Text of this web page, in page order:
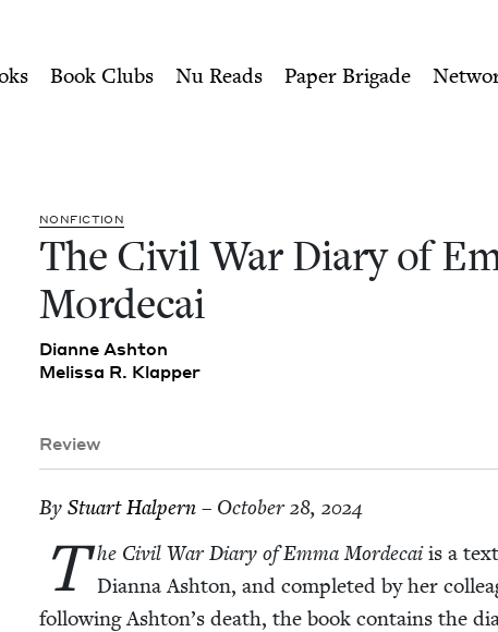
Mordecai | Jewish
Book Clubs Nu Reads Paper Brigade
NON­FIC­TION
The Civ­il War Diary of
Mordecai
Dianne Ash­ton
Melis­sa R. Klapper
Review
By Stu­art Halpern– October 28, 2024
T he Civ­il War Diary of Emma Morde­caiis a
Dian­na Ash­ton, and com­plet­ed by her
fol­low­ing Ashton’s death, the book con­tains the